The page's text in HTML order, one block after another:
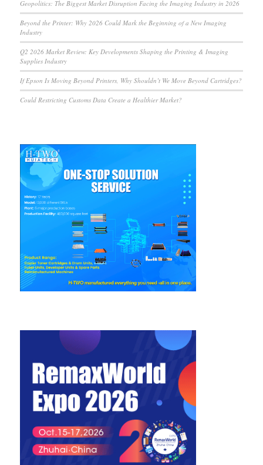
Geopolitics: The Biggest Market Disruption Facing the Imaging Industry in 2026
Beyond the Printer: Why 2026 Could Mark the Beginning of a New Imaging
Industry
Q2 2026 Market Review: Key Developments Shaping the Printing & Imaging
Supplies Industry
If Epson Is Moving Beyond Printers, Why Shouldn’t We Move Beyond Cartridges?
Could Restricting Customs Data Create a Healthier Market?